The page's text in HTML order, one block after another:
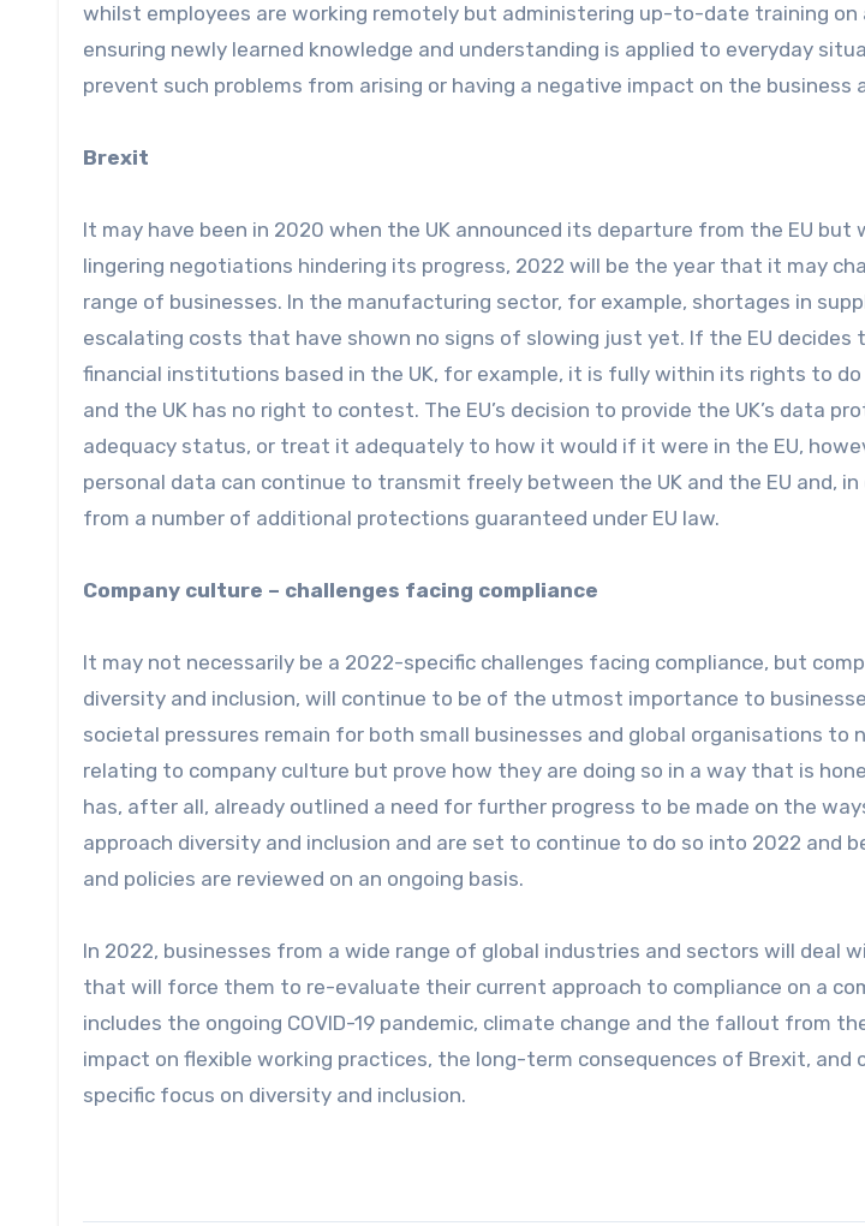
whilst employees are working remotely but administering up-to-date training on
ensuring newly learned knowledge and understanding is applied to everyday
prevent such problems from arising or having a negative impact on the business
Brexit
It may have been in 2020 when the UK announced its departure from the EU but
lingering negotiations hindering its progress, 2022 will be the year that it may
range of businesses. In the manufacturing sector, for example, shortages in
escalating costs that have shown no signs of slowing just yet. If the EU
financial institutions based in the UK, for example, it is fully within its rights to do
and the UK has no right to contest. The EU’s decision to provide the UK’s data
adequacy status, or treat it adequately to how it would if it were in the EU,
personal data can continue to transmit freely between the UK and the EU and,
from a number of additional protections guaranteed under EU law.
Company culture – challenges facing compliance
It may not necessarily be a 2022-specific challenges facing compliance, but
diversity and inclusion, will continue to be of the utmost importance to
societal pressures remain for both small businesses and global organisations to
relating to company culture but prove how they are doing so in a way that is
has, after all, already outlined a need for further progress to be made on the
approach diversity and inclusion and are set to continue to do so into 2022 and
and policies are reviewed on an ongoing basis.
In 2022, businesses from a wide range of global industries and sectors will deal
that will force them to re-evaluate their current approach to compliance on a
includes the ongoing COVID-19 pandemic, climate change and the fallout from
impact on flexible working practices, the long-term consequences of Brexit, and
specific focus on diversity and inclusion.